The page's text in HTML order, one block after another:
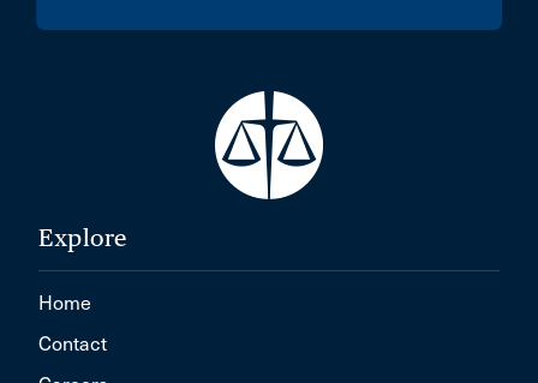
Explore
Home
Contact